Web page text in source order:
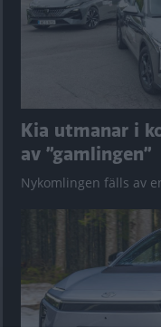
Kia utmanar i
av ”gamlingen”
Nykomlingen fälls av